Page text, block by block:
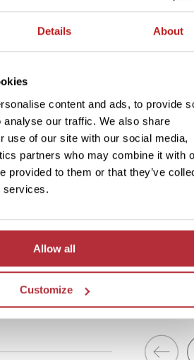
Details About
content and ads, to provide
analyse our traffic. We also share
use of our site with our social media,
partners who may combine it with
provided to them or that they’ve
services.
Allow all
Customize